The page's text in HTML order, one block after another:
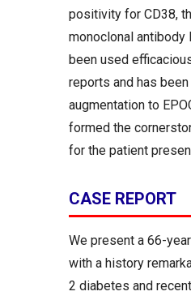
positivity for CD38,
monoclonal antibody
been used
reports and has
augmentation to
formed the
for the patient
CASE REPORT
We present a 66-
with a history
2 diabetes and